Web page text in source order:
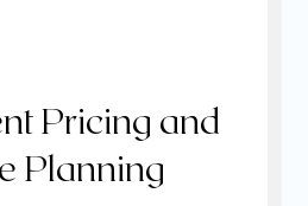
Pricing and
Planning